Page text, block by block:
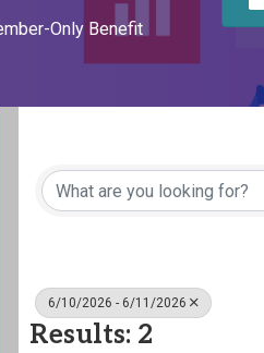
Only Benefit
6/10/2026 - 6/11/2026
Results: 2